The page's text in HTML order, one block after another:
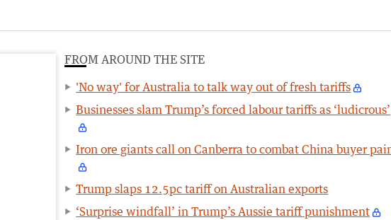
FROM AROUND THE SITE
'No way' for Australia to talk way out of fresh tariffs
Businesses slam Trump’s forced labour tariffs as ‘ludicrous’
Iron ore giants call on Canberra to combat China buyer
Trump slaps 12.5pc tariff on Australian exports
‘Surprise windfall’ in Trump’s Aussie tariff punishment